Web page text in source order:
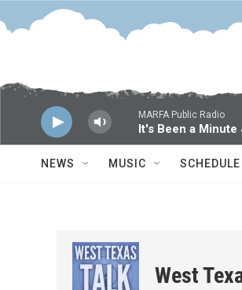
Skip to main content
MARFA Public Radio
It's Been a Minute
NEWS MUSIC SCHEDULE
West